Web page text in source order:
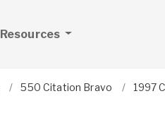
Resources
550 Citation Bravo 1997